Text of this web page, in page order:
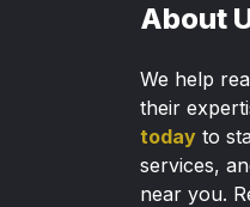
About
We help
their
today to
services,
near you.